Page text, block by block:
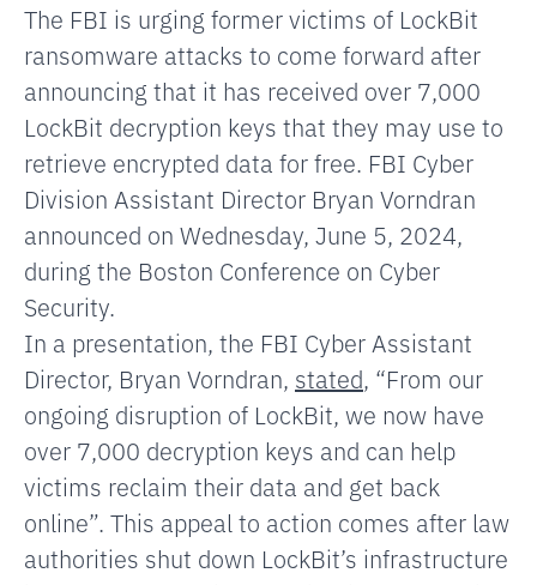
The FBI is urging former victims of LockBit
ransomware attacks to come forward after
announcing that it has received over 7,000
LockBit decryption keys that they may use to
retrieve encrypted data for free. FBI Cyber
Division Assistant Director Bryan Vorndran
announced on Wednesday, June 5, 2024,
during the Boston Conference on Cyber
Security.
In a presentation, the FBI Cyber Assistant
Director, Bryan Vorndran, stated, “From our
ongoing disruption of LockBit, we now have
over 7,000 decryption keys and can help
victims reclaim their data and get back
online”. This appeal to action comes after law
authorities shut down LockBit’s infrastructure